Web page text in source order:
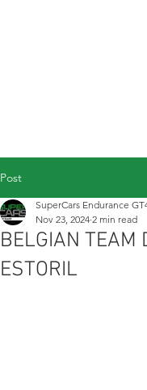
Post
BELGIAN TEAM
ESTORIL
SuperCars Endurance
Nov 23, 2024 2 min read